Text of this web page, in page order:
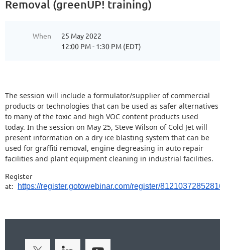
Removal (greenUP! training)
When
25 May 2022
12:00 PM - 1:30 PM (EDT)
The session will include a formulator/supplier of commercial
products or technologies that can be used as safer alternatives
to many of the toxic and high VOC content products used
today. In the session on May 25, Steve Wilson of Cold Jet will
present information on a dry ice blasting system that can be
used for graffiti removal, engine degreasing in auto repair
facilities and plant equipment cleaning in industrial facilities.
Register
at:
https://register.gotowebinar.com/register/